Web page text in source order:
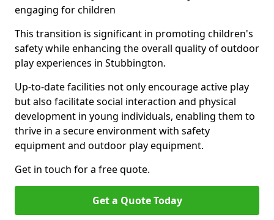
engaging for children
This transition is significant in promoting children's
safety while enhancing the overall quality of outdoor
play experiences in Stubbington.
Up-to-date facilities not only encourage active play
but also facilitate social interaction and physical
development in young individuals, enabling them to
thrive in a secure environment with safety
equipment and outdoor play equipment.
Get in touch for a free quote.
Get a Quote Today